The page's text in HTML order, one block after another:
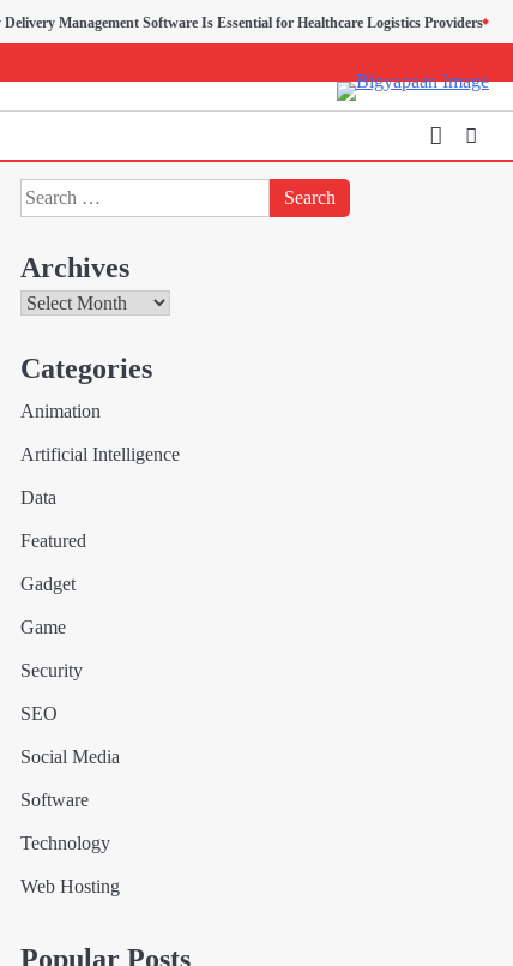
Software Is Essential for Healthcare Logistics Providers
Search
for:
Archives
Archives
Categories
Animation
Artificial Intelligence
Data
Featured
Gadget
Game
Security
SEO
Social Media
Software
Technology
Web Hosting
Popular Posts
4
5
admin